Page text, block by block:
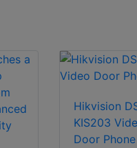
Hikvision
KIS203
Door Phone